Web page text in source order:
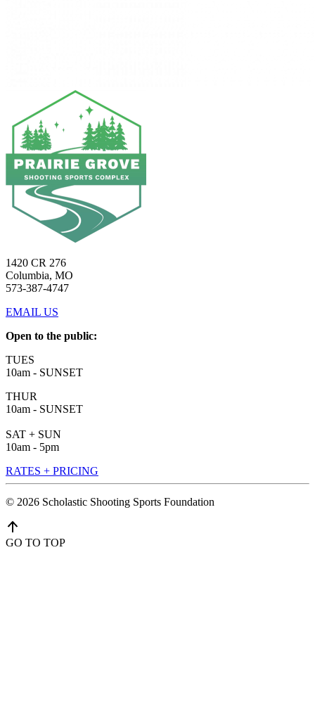
1420 CR 276
Columbia, MO
573-387-4747
EMAIL US
Open to the public:
TUES
10am - SUNSET
THUR
10am - SUNSET
SAT + SUN
10am - 5pm
RATES + PRICING
© 2026 Scholastic Shooting Sports Foundation
GO TO TOP